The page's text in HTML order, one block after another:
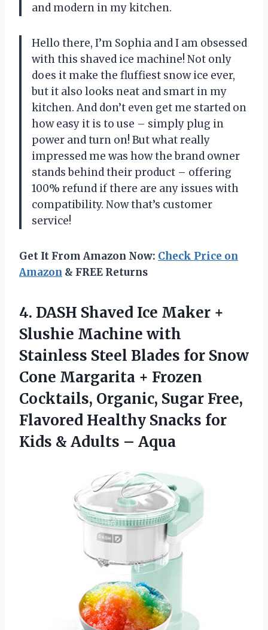
and modern in my kitchen.
Hello there, I’m Sophia and I am obsessed
with this shaved ice machine! Not only
does it make the fluffiest snow ice ever,
but it also looks neat and smart in my
kitchen. And don’t even get me started on
how easy it is to use – simply plug in
power and turn on! But what really
impressed me was how the brand owner
stands behind their product – offering
100% refund if there are any issues with
compatibility. Now that’s customer
service!
Get It From Amazon Now: Check Price on
Amazon & FREE Returns
4. DASH Shaved Ice Maker +
Slushie Machine with
Stainless Steel Blades for Snow
Cone Margarita + Frozen
Cocktails, Organic, Sugar Free,
Flavored Healthy Snacks for
Kids & Adults – Aqua